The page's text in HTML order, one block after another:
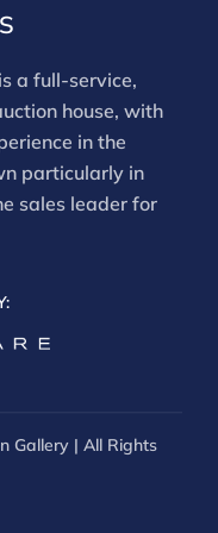
a full-service,
house, with
in the
particularly in
sales leader for
Gallery | All Rights